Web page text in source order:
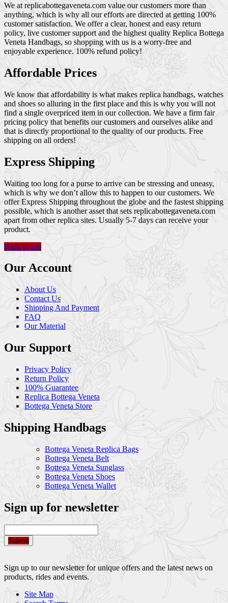
We at replicabottegaveneta.com value our customers more than
anything, which is why all our efforts are directed at getting 100%
customer satisfaction. We offer a clear, honest and easy return
policy, live customer support and the highest quality Replica Bottega
Veneta Handbags, so shopping with us is a worry-free and
enjoyable experience. 100% refund policy!
Affordable Prices
We know that affordability is what makes replica handbags, watches
and shoes so alluring in the first place and this is why you will not
find a single overpriced item in our collection. We have a firm fair
pricing policy that benefits our customers and ourselves alike and
that is directly proportional to the quality of our products. Free
shipping on all orders!
Express Shipping
Waiting too long for a purse to arrive can be stressing and uneasy,
which is why we don’t allow this to happen to our customers. We
offer Express Shipping throughout the globe and the fastest shipping
possible, which is another asset that sets replicabottegaveneta.com
apart from other replica sites. Usually 5-7 days can receive your
product.
Back to top
Our Account
About Us
Contact Us
Shipping And Payment
FAQ
Our Material
Our Support
Privacy Policy
Return Policy
100% Guarantee
Replica Bottega Veneta
Bottega Veneta Store
Shipping Handbags
Bottega Veneta Replica Bags
Bottega Veneta Belt
Bottega Veneta Sunglass
Bottega Veneta Shoes
Bottega Veneta Wallet
Sign up for newsletter
Submit
Sign up to our newsletter for unique offers and the latest news on
products, rides and events.
Site Map